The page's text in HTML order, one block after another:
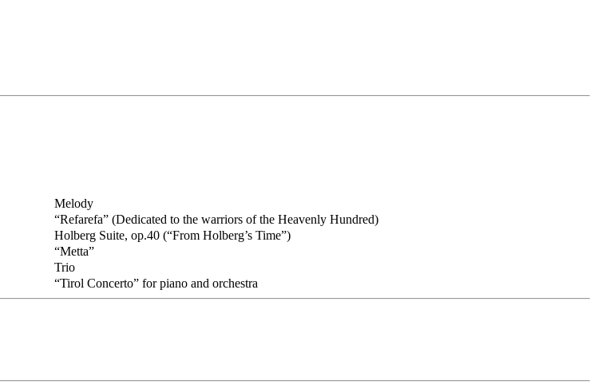
Melody
“Refarefa” (Dedicated to the warriors of the Heavenly Hundred)
Holberg Suite, op.40 (“From Holberg’s Time”)
“Metta”
Trio
“Tirol Concerto” for piano and orchestra